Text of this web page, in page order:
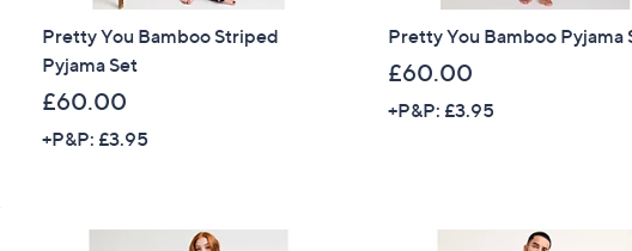
Pretty You Bamboo Striped
Pyjama Set
£60.00
+P&P: £3.95
Pretty You Bamboo Pyjama
£60.00
+P&P: £3.95